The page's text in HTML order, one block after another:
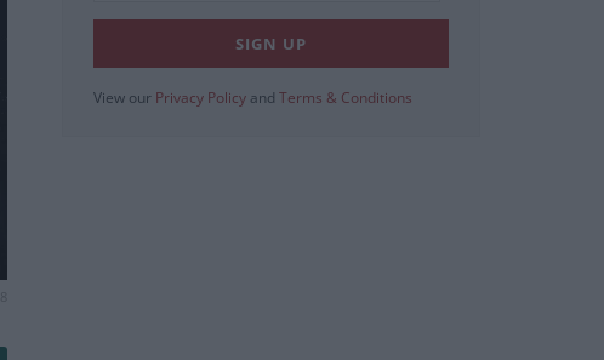
View our Privacy Policy and Terms & Conditions